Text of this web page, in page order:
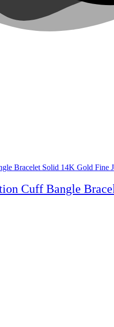
Cuff Bangle